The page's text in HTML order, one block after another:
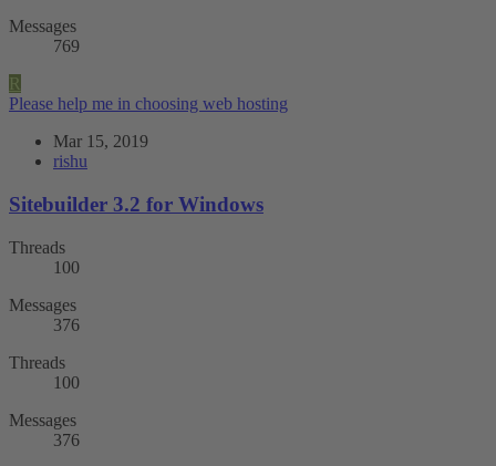
Messages
769
R
Please help me in choosing web hosting
Mar 15, 2019
rishu
Sitebuilder 3.2 for Windows
Threads
100
Messages
376
Threads
100
Messages
376